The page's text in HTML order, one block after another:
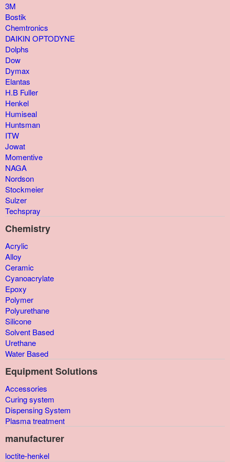
3M
Bostik
Chemtronics
DAIKIN OPTODYNE
Dolphs
Dow
Dymax
Elantas
H.B Fuller
Henkel
Humiseal
Huntsman
ITW
Jowat
Momentive
NAGA
Nordson
Stockmeier
Sulzer
Techspray
Chemistry
Acrylic
Alloy
Ceramic
Cyanoacrylate
Epoxy
Polymer
Polyurethane
Silicone
Solvent Based
Urethane
Water Based
Equipment Solutions
Accessories
Curing system
Dispensing System
Plasma treatment
manufacturer
loctite-henkel